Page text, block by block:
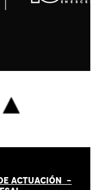
ACTUACIÓN -